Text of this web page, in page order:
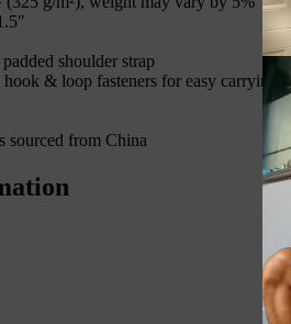
shoulder strap
& loop fasteners for easy carrying
sourced from China